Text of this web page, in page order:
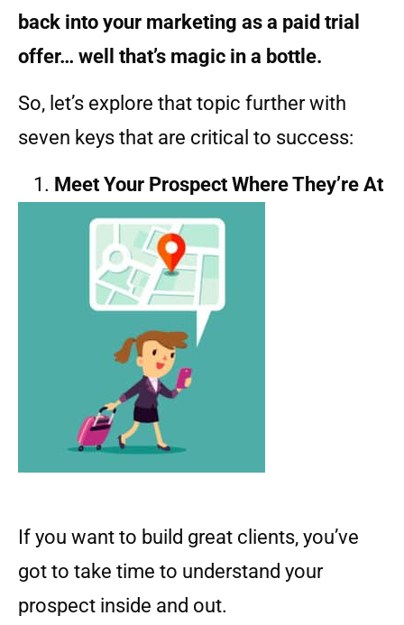
back into your marketing as a paid trial
offer… well that’s magic in a bottle.
So, let’s explore that topic further with
seven keys that are critical to success:
Meet Your Prospect Where They’re At
If you want to build great clients, you’ve
got to take time to understand your
prospect inside and out.